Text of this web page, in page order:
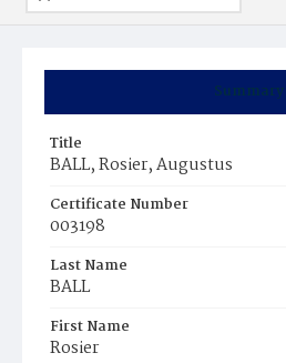
Summary
Title
BALL, Rosier, Augustus
Certificate Number
003198
Last Name
BALL
First Name
Rosier